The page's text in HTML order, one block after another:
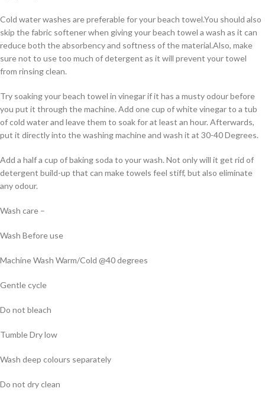
Cold water washes are preferable for your beach towel.You should also
skip the fabric softener when giving your beach towel a wash as it can
reduce both the absorbency and softness of the material.Also, make
sure not to use too much of detergent as it will prevent your towel
from rinsing clean.
Try soaking your beach towel in vinegar if it has a musty odour before
you put it through the machine. Add one cup of white vinegar to a tub
of cold water and leave them to soak for at least an hour. Afterwards,
put it directly into the washing machine and wash it at 30-40 Degrees.
Add a half a cup of baking soda to your wash. Not only will it get rid of
detergent build-up that can make towels feel stiff, but also eliminate
any odour.
Wash care –
Wash Before use
Machine Wash Warm/Cold @40 degrees
Gentle cycle
Do not bleach
Tumble Dry low
Wash deep colours separately
Do not dry clean